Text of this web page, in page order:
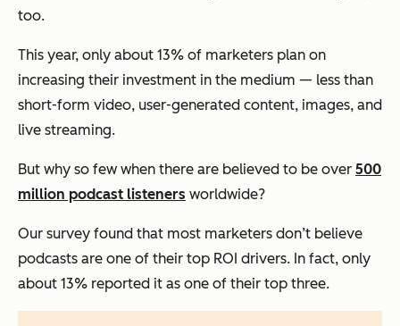
too.
This year, only about 13% of marketers plan on
increasing their investment in the medium — less than
short-form video, user-generated content, images, and
live streaming.
But why so few when there are believed to be over 500
million podcast listeners worldwide?
Our survey found that most marketers don’t believe
podcasts are one of their top ROI drivers. In fact, only
about 13% reported it as one of their top three.